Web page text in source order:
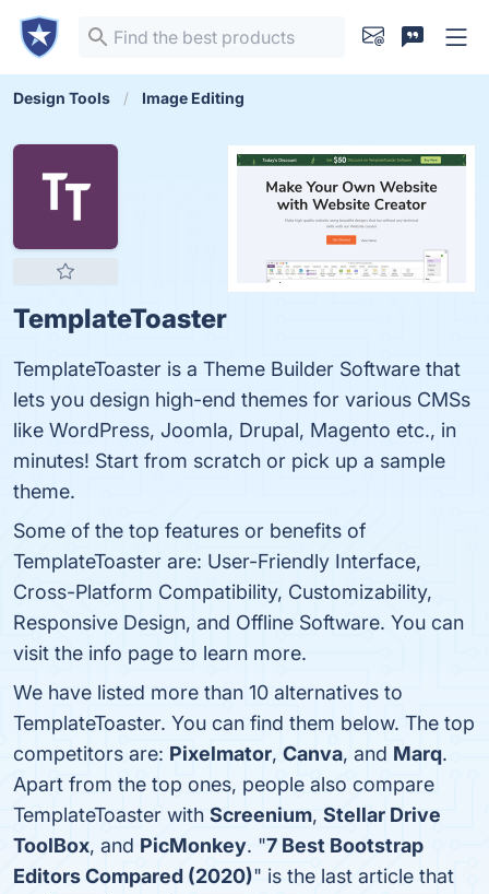
Design Tools Image Editing
TemplateToaster
TemplateToaster is a Theme Builder Software that
lets you design high-end themes for various CMSs
like WordPress, Joomla, Drupal, Magento etc., in
minutes! Start from scratch or pick up a sample
theme.
Some of the top features or benefits of
TemplateToaster are: User-Friendly Interface,
Cross-Platform Compatibility, Customizability,
Responsive Design, and Offline Software. You can
visit the info page to learn more.
We have listed more than 10 alternatives to
TemplateToaster. You can find them below. The top
competitors are: Pixelmator, Canva, and Marq.
Apart from the top ones, people also compare
TemplateToaster with Screenium, Stellar Drive
ToolBox, and PicMonkey. "7 Best Bootstrap
Editors Compared (2020)" is the last article that